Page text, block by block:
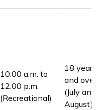
10:00 a.m. to
12:00 p.m.
(Recreational)
18 years
and over
(July and
August)